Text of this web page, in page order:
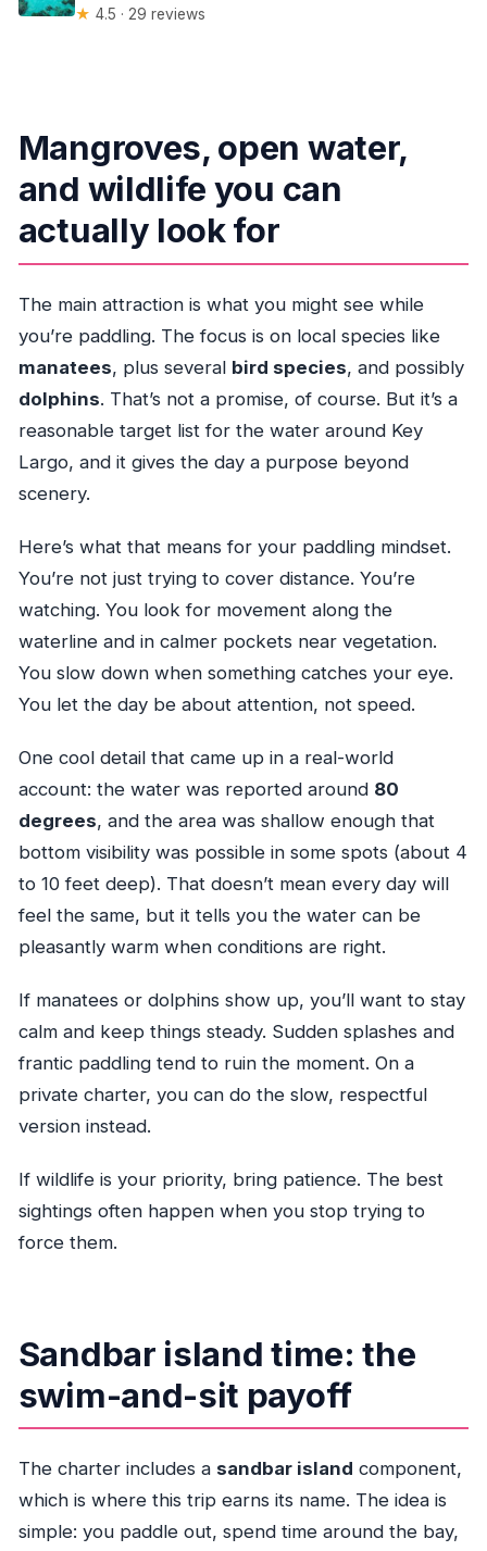
★ 4.5 · 29 reviews
Mangroves, open water,
and wildlife you can
actually look for
The main attraction is what you might see while
you’re paddling. The focus is on local species like
manatees, plus several bird species, and possibly
dolphins. That’s not a promise, of course. But it’s a
reasonable target list for the water around Key
Largo, and it gives the day a purpose beyond
scenery.
Here’s what that means for your paddling mindset.
You’re not just trying to cover distance. You’re
watching. You look for movement along the
waterline and in calmer pockets near vegetation.
You slow down when something catches your eye.
You let the day be about attention, not speed.
One cool detail that came up in a real-world
account: the water was reported around 80
degrees, and the area was shallow enough that
bottom visibility was possible in some spots (about 4
to 10 feet deep). That doesn’t mean every day will
feel the same, but it tells you the water can be
pleasantly warm when conditions are right.
If manatees or dolphins show up, you’ll want to stay
calm and keep things steady. Sudden splashes and
frantic paddling tend to ruin the moment. On a
private charter, you can do the slow, respectful
version instead.
If wildlife is your priority, bring patience. The best
sightings often happen when you stop trying to
force them.
Sandbar island time: the
swim-and-sit payoff
The charter includes a sandbar island component,
which is where this trip earns its name. The idea is
simple: you paddle out, spend time around the bay,